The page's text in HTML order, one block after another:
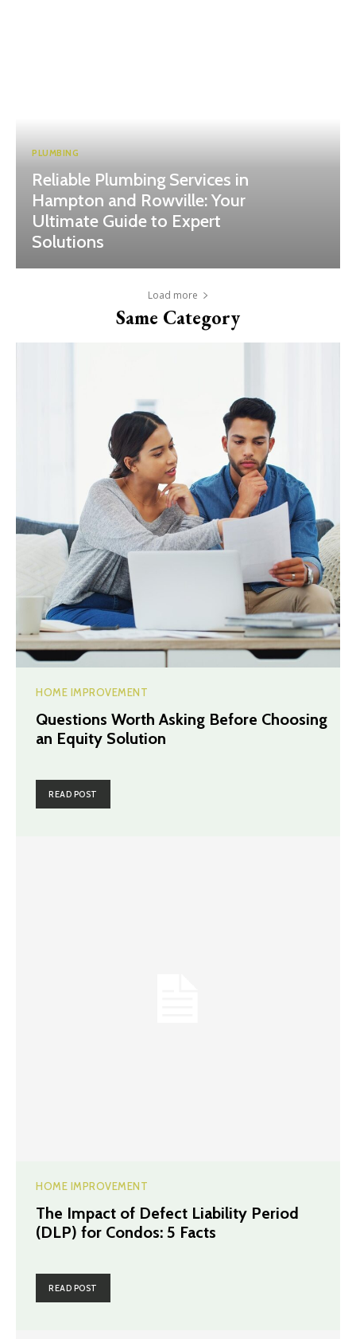
PLUMBING
Reliable Plumbing Services in
Hampton and Rowville: Your
Ultimate Guide to Expert
Solutions
Load more
Same Category
HOME IMPROVEMENT
Questions Worth Asking Before Choosing
an Equity Solution
READ POST
HOME IMPROVEMENT
The Impact of Defect Liability Period
(DLP) for Condos: 5 Facts
READ POST